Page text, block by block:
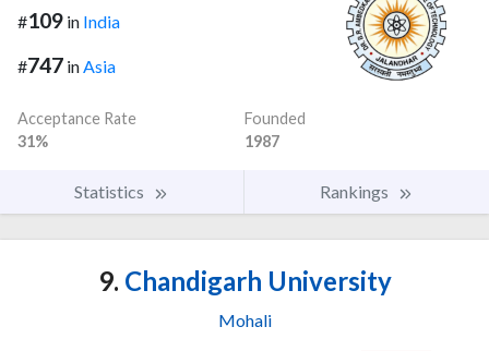
#109 in India
#747 inAsia
Acceptance Rate
31%
Founded
1987
Statistics Rankings
9. Chandigarh University
Mohali